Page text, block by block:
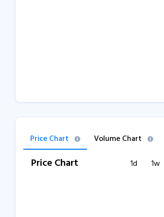
Price Chart Volume Chart
Price Chart 1d 1w